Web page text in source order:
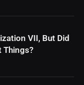
VII, But Did
Things?